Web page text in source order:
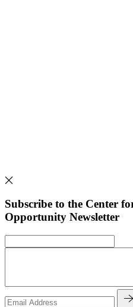
Subscribe to the Center
Opportunity Newsletter